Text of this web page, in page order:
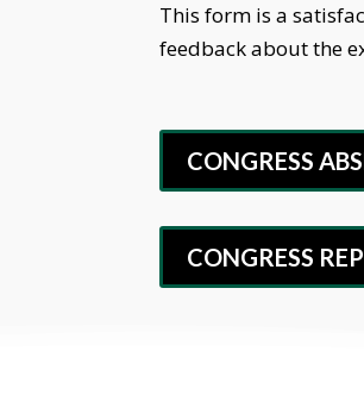
This form is a
feedback about the
CONGRESS
CONGRESS